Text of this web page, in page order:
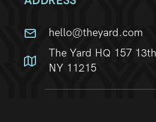
hello@theyard.com
The Yard HQ 157
NY 11215